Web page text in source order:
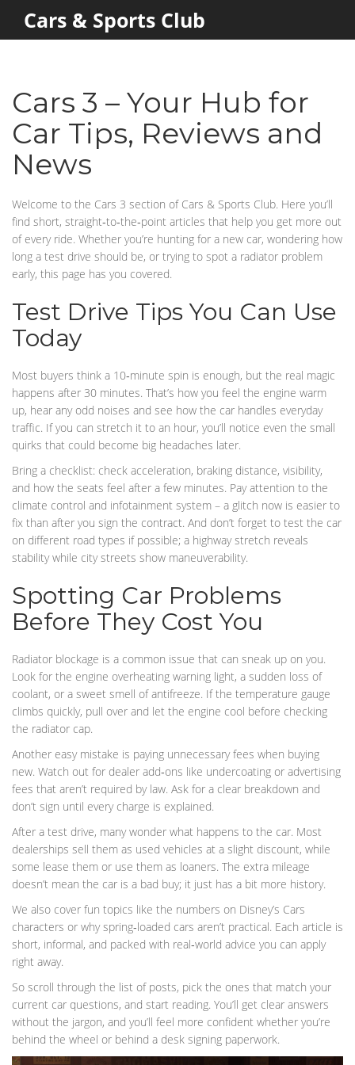
Cars & Sports Club
Cars 3 – Your Hub for
Car Tips, Reviews and
News
Welcome to the Cars 3 section of Cars & Sports Club. Here you’ll
find short, straight‑to‑the‑point articles that help you get more out
of every ride. Whether you’re hunting for a new car, wondering how
long a test drive should be, or trying to spot a radiator problem
early, this page has you covered.
Test Drive Tips You Can Use
Today
Most buyers think a 10‑minute spin is enough, but the real magic
happens after 30 minutes. That’s how you feel the engine warm
up, hear any odd noises and see how the car handles everyday
traffic. If you can stretch it to an hour, you’ll notice even the small
quirks that could become big headaches later.
Bring a checklist: check acceleration, braking distance, visibility,
and how the seats feel after a few minutes. Pay attention to the
climate control and infotainment system – a glitch now is easier to
fix than after you sign the contract. And don’t forget to test the car
on different road types if possible; a highway stretch reveals
stability while city streets show maneuverability.
Spotting Car Problems
Before They Cost You
Radiator blockage is a common issue that can sneak up on you.
Look for the engine overheating warning light, a sudden loss of
coolant, or a sweet smell of antifreeze. If the temperature gauge
climbs quickly, pull over and let the engine cool before checking
the radiator cap.
Another easy mistake is paying unnecessary fees when buying
new. Watch out for dealer add‑ons like undercoating or advertising
fees that aren’t required by law. Ask for a clear breakdown and
don’t sign until every charge is explained.
After a test drive, many wonder what happens to the car. Most
dealerships sell them as used vehicles at a slight discount, while
some lease them or use them as loaners. The extra mileage
doesn’t mean the car is a bad buy; it just has a bit more history.
We also cover fun topics like the numbers on Disney’s Cars
characters or why spring‑loaded cars aren’t practical. Each article is
short, informal, and packed with real‑world advice you can apply
right away.
So scroll through the list of posts, pick the ones that match your
current car questions, and start reading. You’ll get clear answers
without the jargon, and you’ll feel more confident whether you’re
behind the wheel or behind a desk signing paperwork.